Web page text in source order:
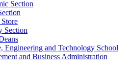
Section
Section
Engineering and Technology School
and Business Administration